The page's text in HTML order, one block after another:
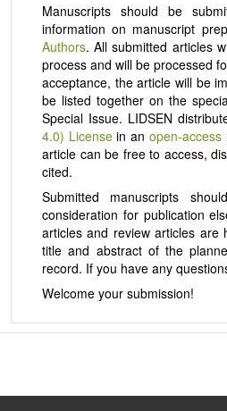
Manuscripts should be
information on manuscript
Authors. All submitted articles
process and will be processed
acceptance, the article will be
be listed together on the
Special Issue. LIDSEN
4.0) Licensein anopen-access
article can be free to access,
cited.
Submitted manuscripts
consideration for publication
articles and review articles are
title and abstract of the
record. If you have any
Welcome your submission!